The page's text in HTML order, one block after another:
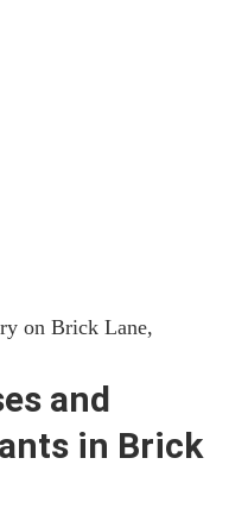
on Brick Lane,
and
in Brick